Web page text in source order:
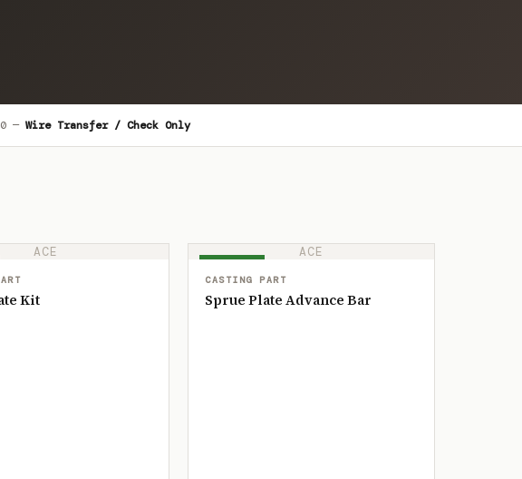
— Wire Transfer / Check Only
ACE
Kit
ACE
IN STOCK
CASTING PART
Sprue Plate Advance Bar